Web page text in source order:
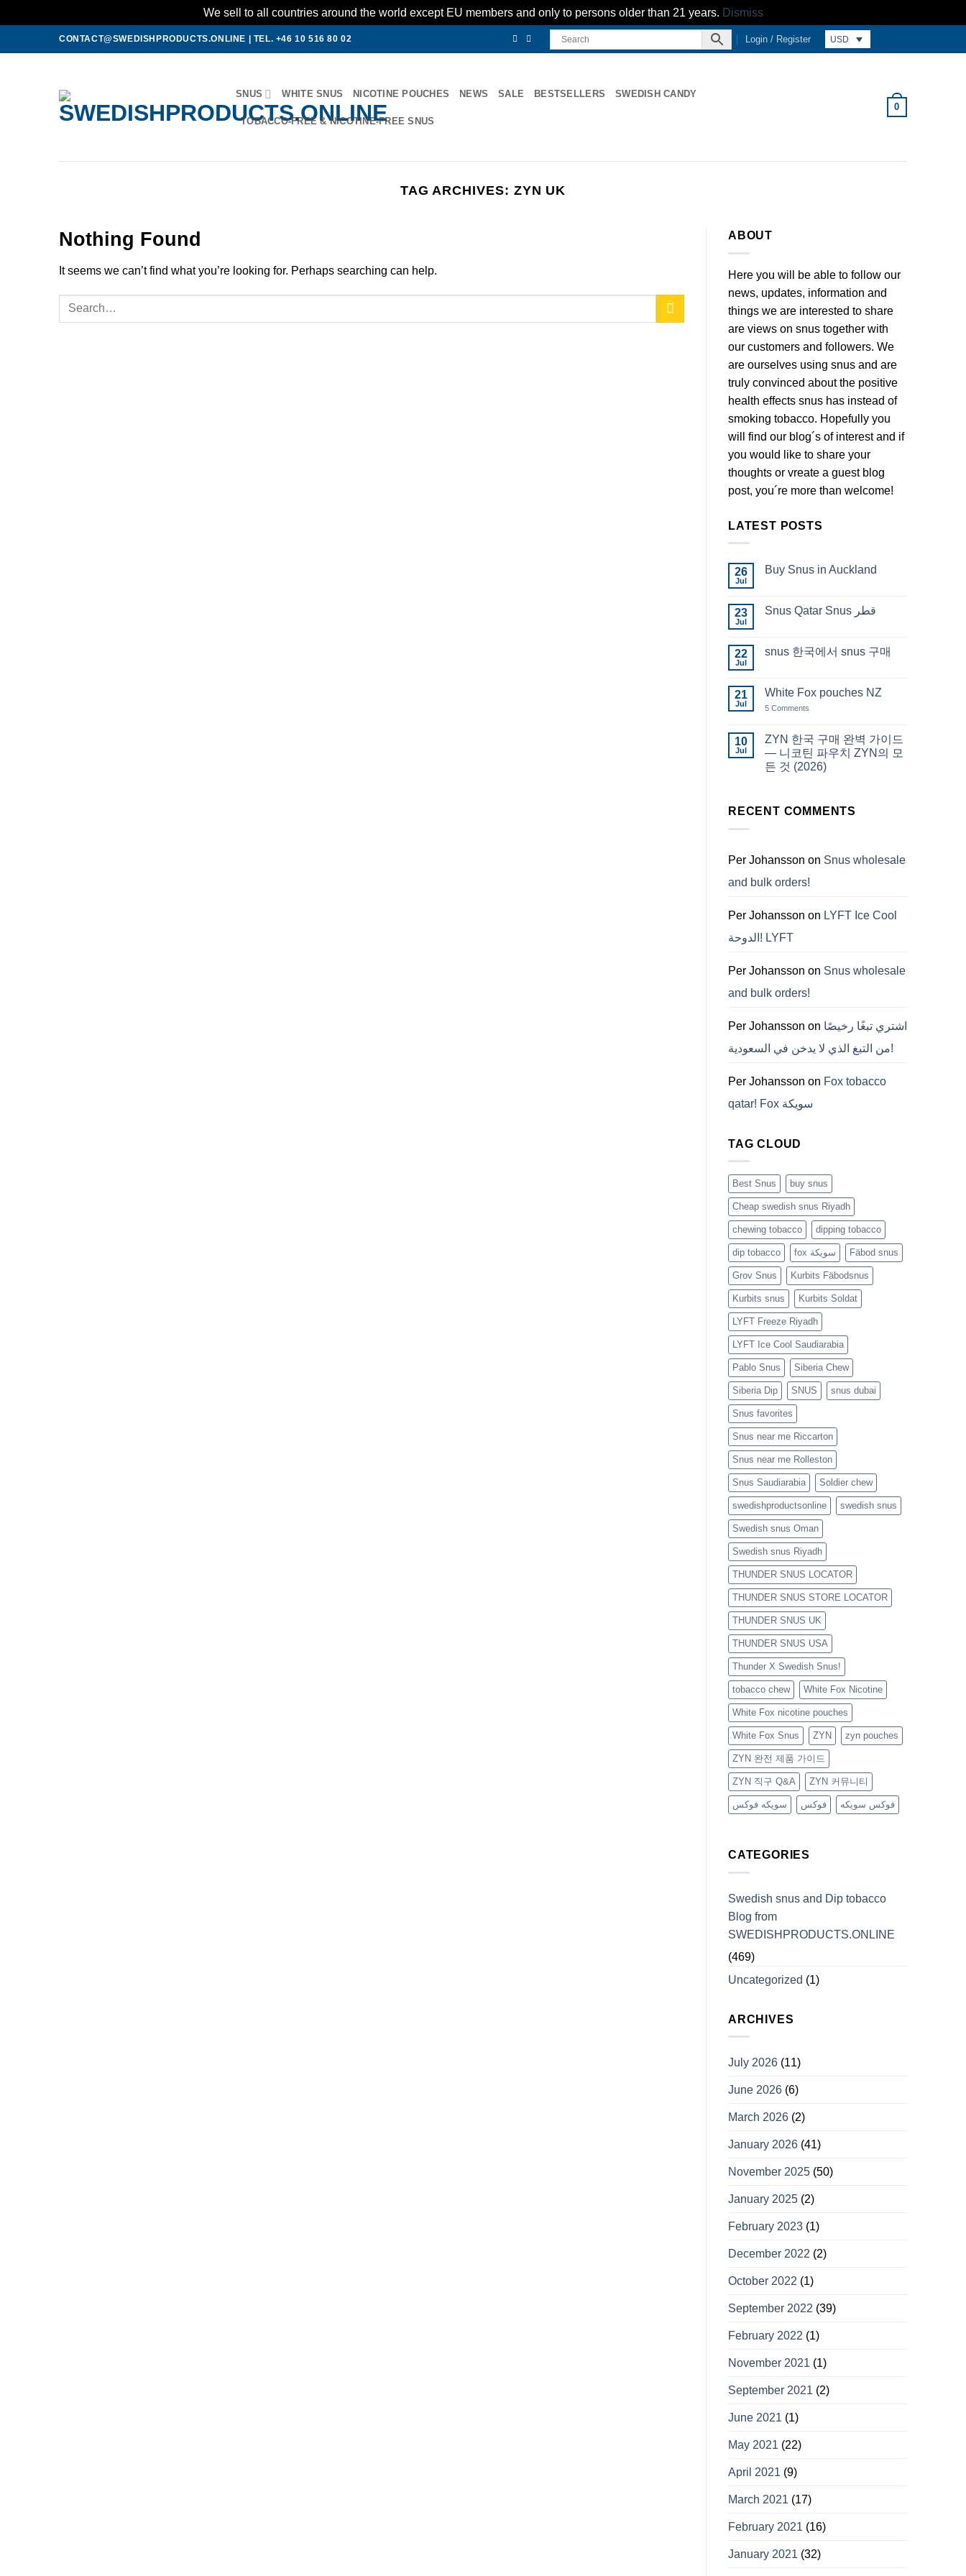
We sell to all countries around the world except EU members and only to persons older than 21 years. Dismiss
to
CONTACT@SWEDISHPRODUCTS.ONLINE TEL. +46 10 516 80 02 Login / Register USD
SNUS WHITE SNUS NICOTINE POUCHES NEWS SALE BESTSELLERS SWEDISH CANDY
TOBACCO-FREE & NICOTINE-FREE SNUS
0
TAG ARCHIVES: ZYN UK
Nothing Found
It seems we can’t find what you’re looking for. Perhaps searching can help.
ABOUT
Here you will be able to follow our
news, updates, information and
things we are interested to share
are views on snus together with
our customers and followers. We
are ourselves using snus and are
truly convinced about the positive
health effects snus has instead of
smoking tobacco. Hopefully you
will find our blog´s of interest and if
you would like to share your
thoughts or vreate a guest blog
post, you´re more than welcome!
LATEST POSTS
26
Jul
Buy Snus in Auckland
Buy
23
Jul
Snus Qatar Snus قطر
Snus
22
Jul
snus 한국에서 snus 구매
snus
국
snus
21
Jul
White Fox pouches NZ
5 Comments
pouches
NZ
10
Jul
ZYN 한국 구매 완벽 가이드
— 니코틴 파우치 ZYN의 모
든 것 (2026)
ZYN
벽
이
니
코
파
ZYN
의
든
RECENT COMMENTS
Per Johansson on Snus wholesale
and bulk orders!
Per Johansson on LYFT Ice Cool
الدوحة! LYFT
Per Johansson on Snus wholesale
and bulk orders!
Per Johansson on اشتري تبغًا رخيصًا
من التبغ الذي لا يدخن في السعودية!
Per Johansson on Fox tobacco
qatar! Fox سويكة
TAG CLOUD
Best Snus buy snus
Cheap swedish snus Riyadh
chewing tobacco dipping tobacco
dip tobacco fox سويكة Fäbod snus
Grov Snus Kurbits Fäbodsnus
Kurbits snus Kurbits Soldat
LYFT Freeze Riyadh
LYFT Ice Cool Saudiarabia
Pablo Snus Siberia Chew
Siberia Dip SNUS snus dubai
Snus favorites
Snus near me Riccarton
Snus near me Rolleston
Snus Saudiarabia Soldier chew
swedishproductsonline swedish snus
Swedish snus Oman
Swedish snus Riyadh
THUNDER SNUS LOCATOR
THUNDER SNUS STORE LOCATOR
THUNDER SNUS UK
THUNDER SNUS USA
Thunder X Swedish Snus!
tobacco chew White Fox Nicotine
White Fox nicotine pouches
White Fox Snus ZYN zyn pouches
ZYN 완전 제품 가이드
ZYN 직구 Q&A ZYN 커뮤니티
سويكه فوكس فوكس فوكس سويكه
CATEGORIES
Swedish snus and Dip tobacco
Blog from
SWEDISHPRODUCTS.ONLINE
(469)
Uncategorized (1)
ARCHIVES
July 2026 (11)
June 2026 (6)
March 2026 (2)
January 2026 (41)
November 2025 (50)
January 2025 (2)
February 2023 (1)
December 2022 (2)
October 2022 (1)
September 2022 (39)
February 2022 (1)
November 2021 (1)
September 2021 (2)
June 2021 (1)
May 2021 (22)
April 2021 (9)
March 2021 (17)
February 2021 (16)
January 2021 (32)